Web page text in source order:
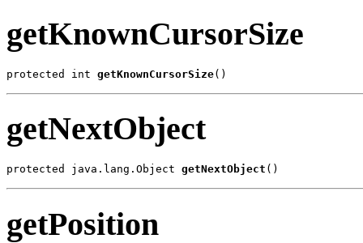
getKnownCursorSize
protected int getKnownCursorSize()
getNextObject
protected java.lang.Object getNextObject ()
getPosition